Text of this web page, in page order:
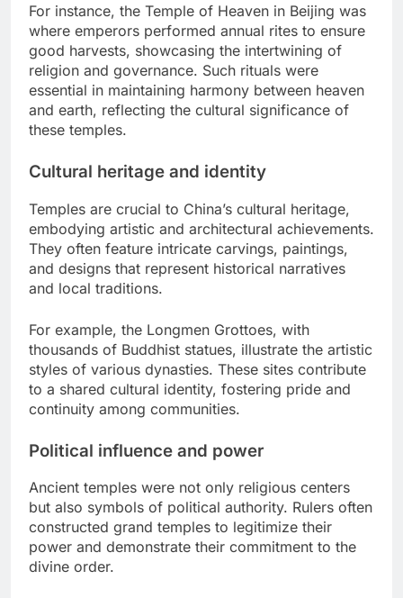
For instance, the Temple of Heaven in Beijing was
where emperors performed annual rites to ensure
good harvests, showcasing the intertwining of
religion and governance. Such rituals were
essential in maintaining harmony between heaven
and earth, reflecting the cultural significance of
these temples.
Cultural heritage and identity
Temples are crucial to China’s cultural heritage,
embodying artistic and architectural achievements.
They often feature intricate carvings, paintings,
and designs that represent historical narratives
and local traditions.
For example, the Longmen Grottoes, with
thousands of Buddhist statues, illustrate the artistic
styles of various dynasties. These sites contribute
to a shared cultural identity, fostering pride and
continuity among communities.
Political influence and power
Ancient temples were not only religious centers
but also symbols of political authority. Rulers often
constructed grand temples to legitimize their
power and demonstrate their commitment to the
divine order.